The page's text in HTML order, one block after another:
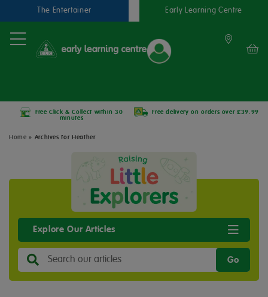
The Entertainer Early Learning Centre
Free Click & Collect within 30
minutes
Free delivery on orders over £39.99
Home » Archives for Heather
Explore Our Articles
Go